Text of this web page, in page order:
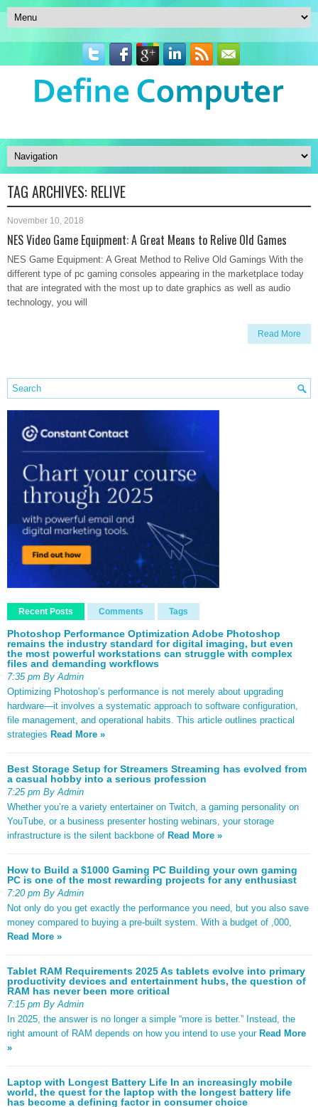
TAG ARCHIVES: RELIVE
November 10, 2018
NES Video Game Equipment: A Great Means to Relive Old Games
NES Game Equipment: A Great Method to Relive Old Gamings With the
different type of pc gaming consoles appearing in the marketplace today
that are integrated with the most up to date graphics as well as audio
technology, you will
Read More
Recent Posts Comments Tags
Photoshop Performance Optimization Adobe Photoshop
remains the industry standard for digital imaging, but even
the most powerful workstations can struggle with complex
files and demanding workflows
7:35 pm By Admin
Optimizing Photoshop’s performance is not merely about upgrading
hardware—it involves a systematic approach to software configuration,
file management, and operational habits. This article outlines practical
strategies Read More »
Best Storage Setup for Streamers Streaming has evolved from
a casual hobby into a serious profession
7:25 pm By Admin
Whether you’re a variety entertainer on Twitch, a gaming personality on
YouTube, or a business presenter hosting webinars, your storage
infrastructure is the silent backbone of Read More »
How to Build a $1000 Gaming PC Building your own gaming
PC is one of the most rewarding projects for any enthusiast
7:20 pm By Admin
Not only do you get exactly the performance you need, but you also save
money compared to buying a pre-built system. With a budget of ,000,
Read More »
Tablet RAM Requirements 2025 As tablets evolve into primary
productivity devices and entertainment hubs, the question of
RAM has never been more critical
7:15 pm By Admin
In 2025, the answer is no longer a simple “more is better.” Instead, the
right amount of RAM depends on how you intend to use your Read More
»
Laptop with Longest Battery Life In an increasingly mobile
world, the quest for the laptop with the longest battery life
has become a defining factor in consumer choice